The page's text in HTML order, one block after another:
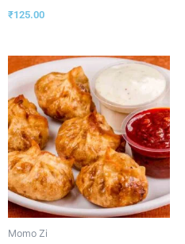
₹125.00
Momo Zi